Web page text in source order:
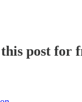
post for